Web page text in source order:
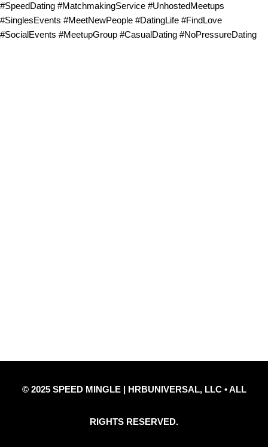
#SpeedDating #MatchmakingService #UnhostedMeetups
#SinglesEvents #MeetNewPeople #DatingLife #FindLove
#SocialEvents #MeetupGroup #CasualDating #NoPressureDating
© 2025 SPEED MINGLE | HRBUNIVERSAL, LLC • ALL
RIGHTS RESERVED.